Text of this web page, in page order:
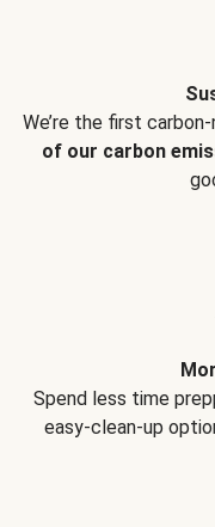
We’re the first
of our carbon
Spend less time
easy-clean-up